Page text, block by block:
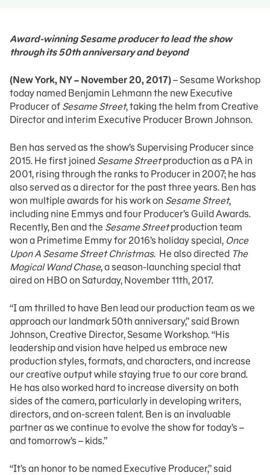
Award-winning Sesame producer to lead the show
through its 50th anniversary and beyond
(New York, NY – November 20, 2017)– Sesame Workshop
today named Benjamin Lehmann the new Executive
Producer of Sesame Street, taking the helm from Creative
Director and interim Executive Producer Brown Johnson.
Ben has served as the show’s Supervising Producer since
2015. He first joined Sesame Streetproduction as a PA in
2001, rising through the ranks to Producer in 2007; he has
also served as a director for the past three years. Ben has
won multiple awards for his work on Sesame Street,
including nine Emmys and four Producer’s Guild Awards.
Recently, Ben and the Sesame Streetproduction team
won a Primetime Emmy for 2016’s holiday special, Once
Upon A Sesame Street Christmas. He also directed The
Magical Wand Chase, a season-launching special that
aired on HBO on Saturday, November 11th, 2017.
“I am thrilled to have Ben lead our production team as we
approach our landmark 50th anniversary,” said Brown
Johnson, Creative Director, Sesame Workshop. “His
leadership and vision have helped us embrace new
production styles, formats, and characters, and increase
our creative output while staying true to our core brand.
He has also worked hard to increase diversity on both
sides of the camera, particularly in developing writers,
directors, and on-screen talent. Ben is an invaluable
partner as we continue to evolve the show for today’s –
and tomorrow’s – kids.”
“It’s an honor to be named Executive Producer,” said